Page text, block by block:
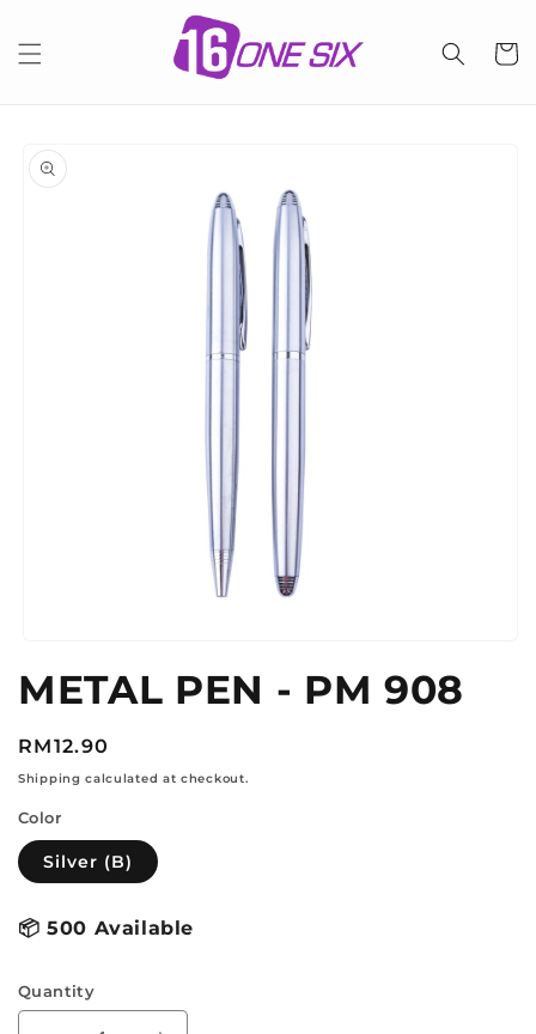
Cart
product
information
1
in
METAL PEN - PM 908
Regular
price
RM12.90
Shipping calculated at checkout.
Color
Silver (B)
📦 500 Available
Quantity